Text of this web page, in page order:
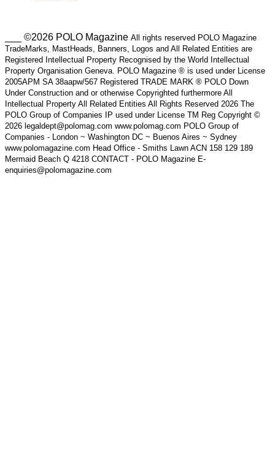
___ ©2026 POLO Magazine All rights reserved POLO Magazine
TradeMarks, MastHeads, Banners, Logos and All Related Entities are
Registered Intellectual Property Recognised by the World Intellectual
Property Organisation Geneva. POLO Magazine ® is used under License
2005APM SA 38aapw/567 Registered TRADE MARK ® POLO Down
Under Construction and or otherwise Copyrighted furthermore All
Intellectual Property All Related Entities All Rights Reserved 2026 The
POLO Group of Companies IP used under License TM Reg Copyright ©
2026 legaldept@polomag.com www.polomag.com POLO Group of
Companies - London ~ Washington DC ~ Buenos Aires ~ Sydney
www.polomagazine.com Head Office - Smiths Lawn ACN 158 129 189
Mermaid Beach Q 4218 CONTACT - POLO Magazine E-
enquiries@polomagazine.com